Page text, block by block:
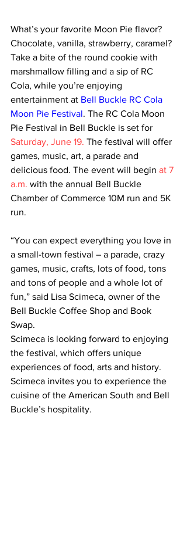
What’s your favorite Moon Pie flavor?
Chocolate, vanilla, strawberry, caramel?
Take a bite of the round cookie with
marshmallow filling and a sip of RC
Cola, while you’re enjoying
entertainment at Bell Buckle RC Cola
Moon Pie Festival. The RC Cola Moon
Pie Festival in Bell Buckle is set for
Saturday, June 19. The festival will offer
games, music, art, a parade and
delicious food. The event will begin at 7
a.m. with the annual Bell Buckle
Chamber of Commerce 10M run and 5K
run.
“You can expect everything you love in
a small-town festival – a parade, crazy
games, music, crafts, lots of food, tons
and tons of people and a whole lot of
fun,” said Lisa Scimeca, owner of the
Bell Buckle Coffee Shop and Book
Swap.
Scimeca is looking forward to enjoying
the festival, which offers unique
experiences of food, arts and history.
Scimeca invites you to experience the
cuisine of the American South and Bell
Buckle’s hospitality.